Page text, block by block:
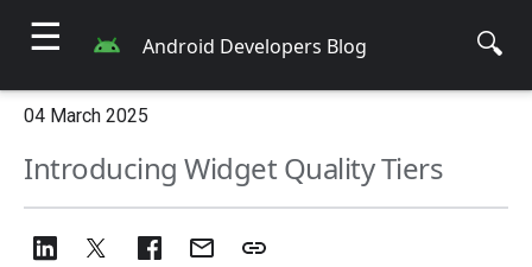
☰ Android Developers Blog 🔍
04 March 2025
Introducing Widget Quality Tiers